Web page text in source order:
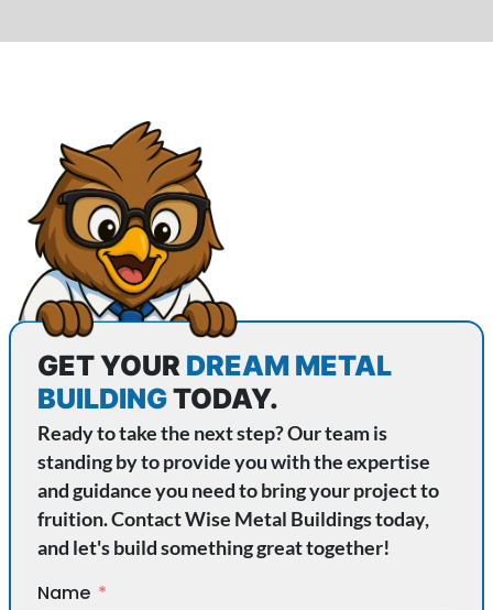
GET YOUR DREAM METAL
BUILDINGTODAY.
Ready to take the next step? Our team is
standing by to provide you with the expertise
and guidance you need to bring your project to
fruition. Contact Wise Metal Buildings today,
and let's build something great together!
Name